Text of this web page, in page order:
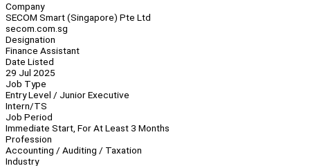
Company
SECOM Smart (Singapore) Pte Ltd
secom.com.sg
Designation
Finance Assistant
Date Listed
29 Jul 2025
Job Type
Entry Level / Junior Executive
Intern/TS
Job Period
Immediate Start, For At Least 3 Months
Profession
Accounting / Auditing / Taxation
Industry